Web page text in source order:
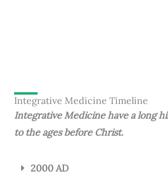
Integrative Medicine Timeline
Integrative Medicine have a long
to the ages before Christ.
2000 AD